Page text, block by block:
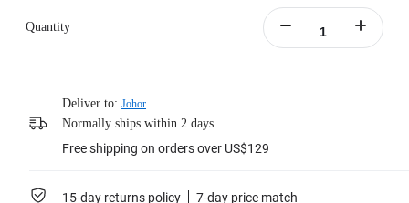
Waist Strap Size (folded out): 145x15x8cm (57x5.9x3.1in).
Quantity
Deliver to: Johor
Normally ships within 2 days.
Free shipping on orders over US$129
15-day returns policy 7-day price match